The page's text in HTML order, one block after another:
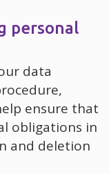
personal
data
ensure that
obligations in
and deletion